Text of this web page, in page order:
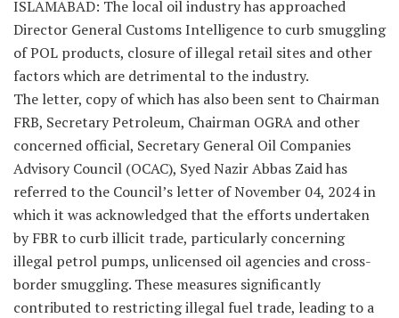
ISLAMABAD: The local oil industry has approached
Director General Customs Intelligence to curb smuggling
of POL products, closure of illegal retail sites and other
factors which are detrimental to the industry.
The letter, copy of which has also been sent to Chairman
FRB, Secretary Petroleum, Chairman OGRA and other
concerned official, Secretary General Oil Companies
Advisory Council (OCAC), Syed Nazir Abbas Zaid has
referred to the Council’s letter of November 04, 2024 in
which it was acknowledged that the efforts undertaken
by FBR to curb illicit trade, particularly concerning
illegal petrol pumps, unlicensed oil agencies and cross-
border smuggling. These measures significantly
contributed to restricting illegal fuel trade, leading to a